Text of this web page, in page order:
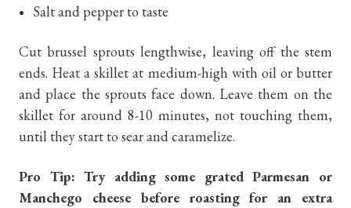
Salt and pepper to taste
Cut brussel sprouts lengthwise, leaving off the stem
ends. Heat a skillet at medium-high with oil or butter
and place the sprouts face down. Leave them on the
skillet for around 8-10 minutes, not touching them,
until they start to sear and caramelize.
Pro Tip: Try adding some grated Parmesan or
Manchego cheese before roasting for an extra